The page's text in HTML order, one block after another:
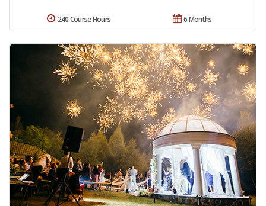
6 Months
240 Course Hours